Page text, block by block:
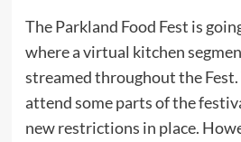
The Parkland Food Fest is
where a virtual kitchen
streamed throughout the
attend some parts of the
new restrictions in place.